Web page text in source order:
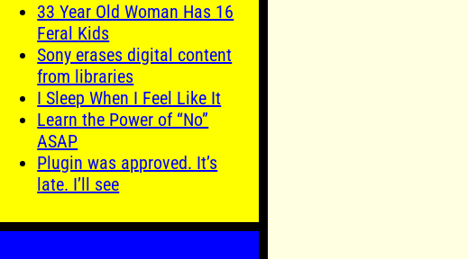
33 Year Old Woman Has 16
Feral Kids
Sony erases digital content
from libraries
I Sleep When I Feel Like It
Learn the Power of “No”
ASAP
Plugin was approved. It’s
late. I’ll see